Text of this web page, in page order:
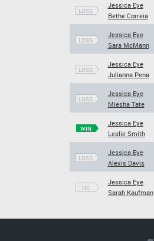
LOSS
Jessica Eye
Bethe Correia
LOSS
Jessica Eye
Sara McMann
LOSS
Jessica Eye
Julianna Pena
LOSS
Jessica Eye
Miesha Tate
WIN
Jessica Eye
Leslie Smith
LOSS
Jessica Eye
Alexis Davis
NC
Jessica Eye
Sarah Kaufman